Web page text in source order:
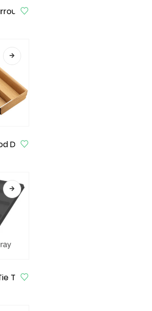
230mm X 120mm X 85mm,
Drawer Inserts, Cabinets Width 300
Tray, Black